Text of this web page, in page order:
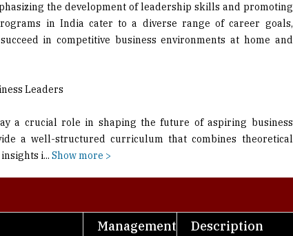
the development of leadership skills and promoting
in India cater to a diverse range of career goals,
in competitive business environments at home and
Leaders
a crucial role in shaping the future of aspiring business
a well-structured curriculum that combines theoretical
i... Show more >
Management Description